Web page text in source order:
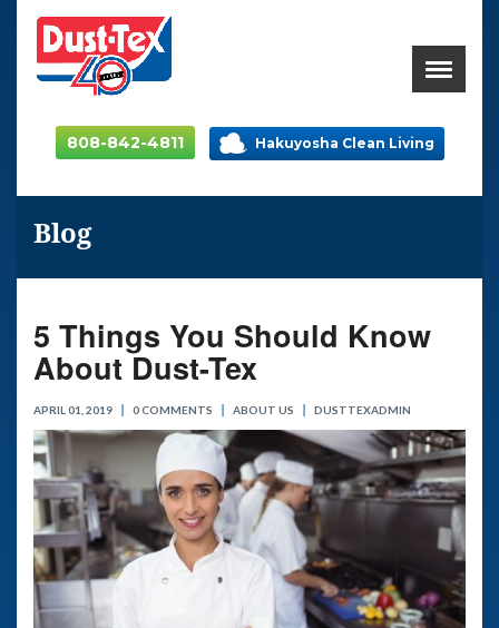
808-842-4811 Hakuyosha Clean Living
Blog
5 Things You Should Know
About Dust-Tex
APRIL 01, 2019 0 COMMENTS ABOUT US DUSTTEXADMIN